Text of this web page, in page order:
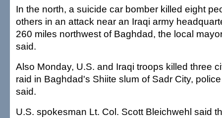
In the north, a suicide car bomber killed eight
others in an attack near an Iraqi army
260 miles northwest of Baghdad, the local
said.
Also Monday, U.S. and Iraqi troops killed three
raid in Baghdad's Shiite slum of Sadr City,
said.
U.S. spokesman Lt. Col. Scott Bleichwehl said